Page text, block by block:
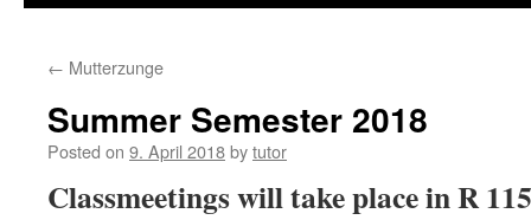
content
← Mutterzunge
Summer Semester 2018
Posted on 9. April 2018bytutor
Classmeetings will take place in R